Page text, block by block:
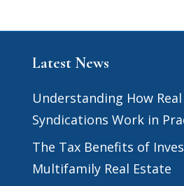
Latest News
Understanding How
Syndications Work in
The Tax Benefits of
Multifamily Real Estate